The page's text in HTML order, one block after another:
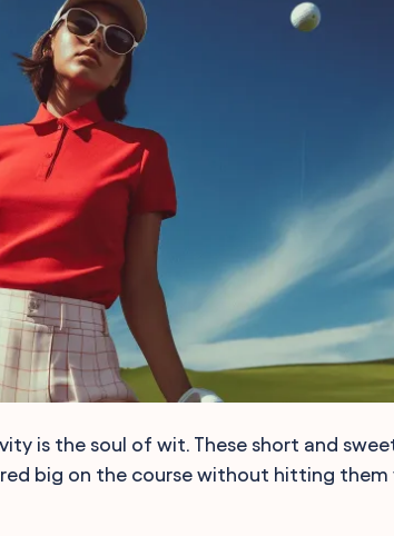
is the soul of wit. These short and
big on the course without hitting